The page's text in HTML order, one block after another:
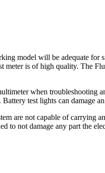
model will be adequate for
meter is of high quality. The
when troubleshooting
test lights can damage
are not capable of carrying
to not damage any part the